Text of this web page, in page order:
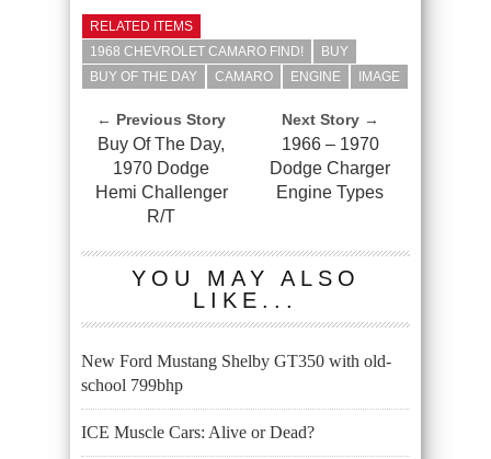
RELATED ITEMS
1968 CHEVROLET CAMARO FIND!
BUY
BUY OF THE DAY
CAMARO ENGINE IMAGE
← Previous Story
Buy Of The Day,
1970 Dodge
Hemi Challenger
R/T
Next Story →
1966 – 1970
Dodge Charger
Engine Types
YOU MAY ALSO
LIKE...
New Ford Mustang Shelby GT350 with old-
school 799bhp
ICE Muscle Cars: Alive or Dead?